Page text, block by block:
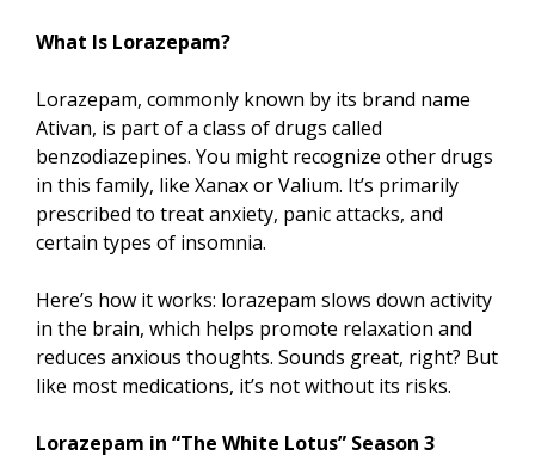
What Is Lorazepam?
Lorazepam, commonly known by its brand name
Ativan, is part of a class of drugs called
benzodiazepines. You might recognize other drugs
in this family, like Xanax or Valium. It’s primarily
prescribed to treat anxiety, panic attacks, and
certain types of insomnia.
Here’s how it works: lorazepam slows down activity
in the brain, which helps promote relaxation and
reduces anxious thoughts. Sounds great, right? But
like most medications, it’s not without its risks.
Lorazepam in “The White Lotus” Season 3